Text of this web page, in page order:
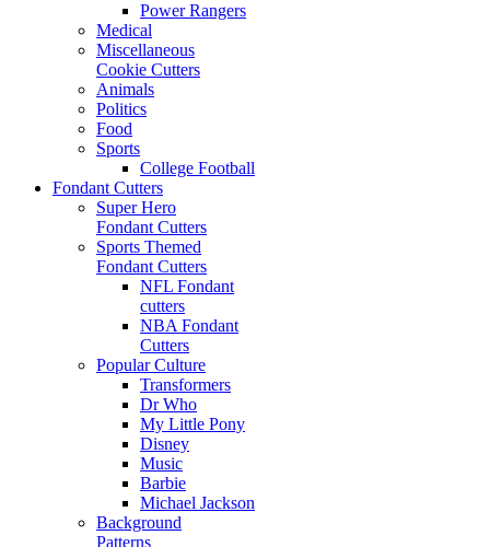
Power Rangers
Medical
Miscellaneous
Cookie Cutters
Animals
Politics
Food
Sports
College Football
Fondant Cutters
Super Hero
Fondant Cutters
Sports Themed
Fondant Cutters
NFL Fondant
cutters
NBA Fondant
Cutters
Popular Culture
Transformers
Dr Who
My Little Pony
Disney
Music
Barbie
Michael Jackson
Background
Patterns